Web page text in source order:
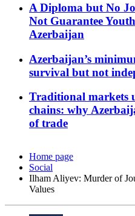
A Diploma but No
Not Guarantee
Azerbaijan
Azerbaijan’s
survival but not
Traditional markets
chains: why
of trade
Home page
Social
Ilham Aliyev: Murder of
Values